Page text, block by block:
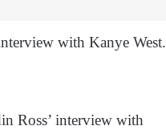
with Kanye West.
Ross’ interview with